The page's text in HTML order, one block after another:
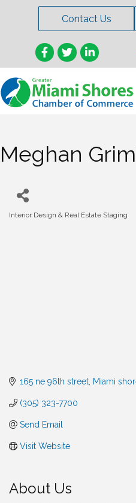
Contact Us
Facebook
TwitterLinkedIn
Meghan
Interior Design & Real Estate Staging
165 ne 96th street Miami
(305) 323-7700
Send Email
Visit Website
About Us